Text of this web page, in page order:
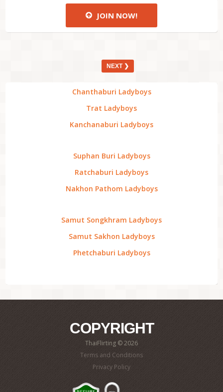
JOIN NOW!
NEXT ❯
Chanthaburi Ladyboys
Trat Ladyboys
Kanchanaburi Ladyboys
Suphan Buri Ladyboys
Ratchaburi Ladyboys
Nakhon Pathom Ladyboys
Samut Songkhram Ladyboys
Samut Sakhon Ladyboys
Phetchaburi Ladyboys
COPYRIGHT
ThaiFlirting © 2026
Terms and Conditions
Privacy Policy